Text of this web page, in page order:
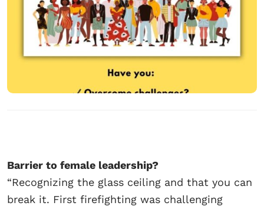
Barrier to female leadership?
“Recognizing the glass ceiling and that you can
break it. First firefighting was challenging